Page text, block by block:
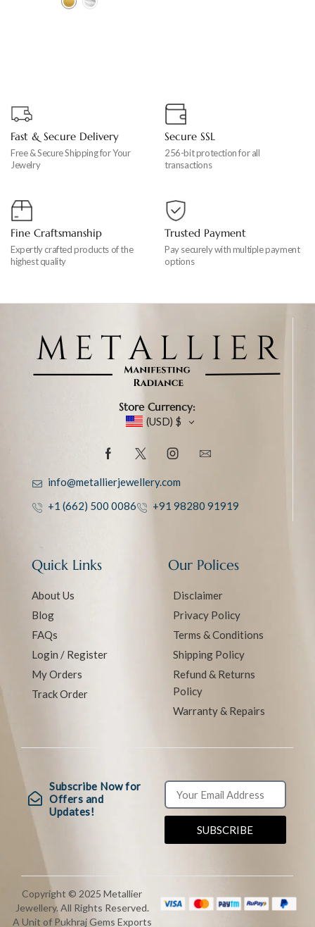
Fast & Secure Delivery
Free & Secure Shipping for Your
Jewelry
Secure SSL
256-bit protection for all
transactions
Fine Craftsmanship
Expertly crafted products of the
highest quality
Trusted Payment
Pay securely with multiple payment
options
Store Currency:
(USD) $
info@metallierjewellery.com
+1 (662) 500 0086
+91 98280 91919
Quick Links
About Us
Blog
FAQs
Login / Register
My Orders
Track Order
Our Polices
Disclaimer
Privacy Policy
Terms & Conditions
Shipping Policy
Refund & Returns
Policy
Warranty & Repairs
Subscribe Now for
Offers and
Updates!
SUBSCRIBE
Copyright © 2025 Metallier
Jewellery. All Rights Reserved.
A Unit of Pukhraj Gems Exports